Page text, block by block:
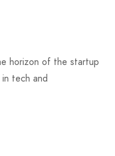
horizon of the startup
tech and